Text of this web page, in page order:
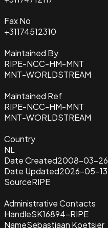
Fax No
+31174512310
Maintained By
RIPE-NCC-HM-MNT
MNT-WORLDSTREAM
Maintained Ref
RIPE-NCC-HM-MNT
MNT-WORLDSTREAM
Country
NL
Date Created2008-03-26
Date Updated2026-05-13
SourceRIPE
Administrative Contacts
HandleSK16894-RIPE
NameSebastiaan Koetsier